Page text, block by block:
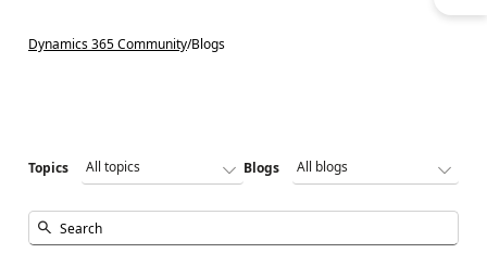
Dynamics 365 Community/Blogs
Topics Blogs